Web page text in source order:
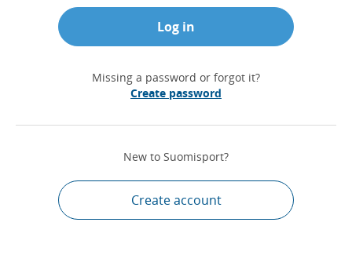
Log in
Missing a password or forgot it?
Create password
New to Suomisport?
Create account